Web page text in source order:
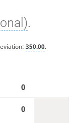
.
350.00.
0
0